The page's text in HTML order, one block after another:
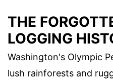
THE
LOGGING
Washington's Olympic
lush rainforests and